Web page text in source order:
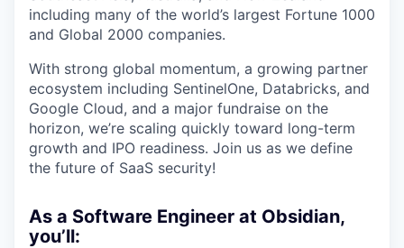
including many of the world’s largest Fortune 1000
and Global 2000 companies.
With strong global momentum, a growing partner
ecosystem including SentinelOne, Databricks, and
Google Cloud, and a major fundraise on the
horizon, we’re scaling quickly toward long-term
growth and IPO readiness. Join us as we define
the future of SaaS security!
As a Software Engineer at Obsidian,
you’ll: